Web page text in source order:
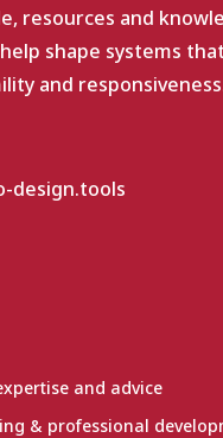
resources and
shape systems
and
design.tools
and advice
& professional